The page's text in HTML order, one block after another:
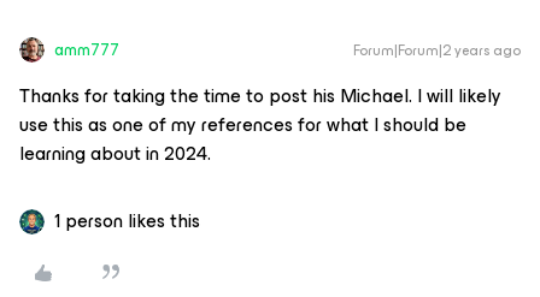
amm777 Forum|Forum|2 years ago
Thanks for taking the time to post his Michael. I will likely
use this as one of my references for what I should be
learning about in 2024.
1 person likes this